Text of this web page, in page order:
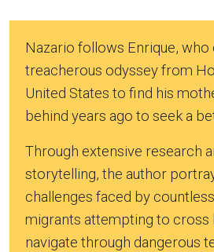
Nazario follows Enrique, who
treacherous odyssey from
United States to find his
behind years ago to seek a
Through extensive research
storytelling, the author
challenges faced by
migrants attempting to cross
navigate through dangerous